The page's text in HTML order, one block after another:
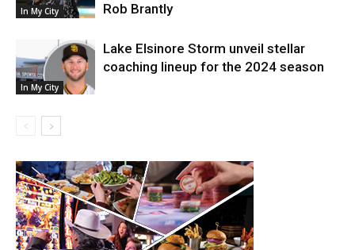
In My City
Rob Brantly
In My City
Lake Elsinore Storm unveil stellar
coaching lineup for the 2024 season